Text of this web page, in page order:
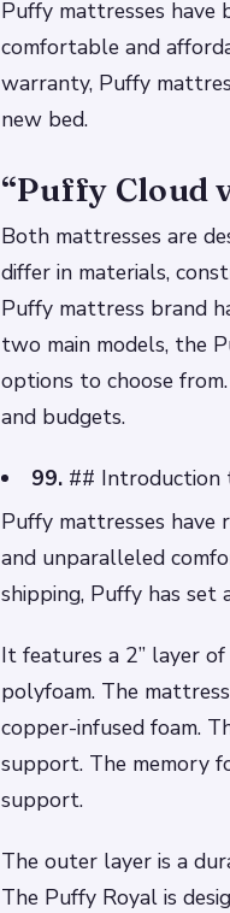
Puffy mattresses have
comfortable and
warranty, Puffy
new bed.
“Puffy Cloud
Both mattresses are
differ in materials,
Puffy mattress brand
two main models, the
options to choose
and budgets.
99.## Introduction
Puffy mattresses have
and unparalleled
shipping, Puffy has set
It features a 2” layer
polyfoam. The
copper-infused foam.
support. The memory
support.
The outer layer is a
The Puffy Royal is